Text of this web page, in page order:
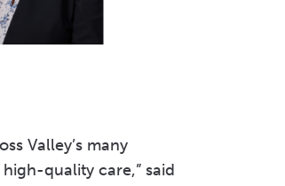
Valley’s many
quality care,” said